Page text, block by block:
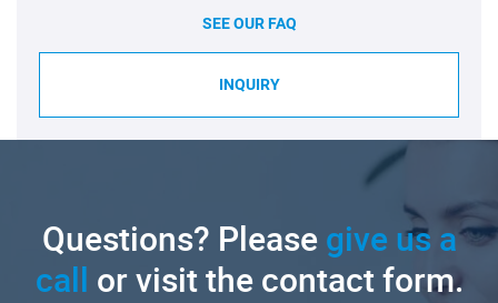
SEE OUR FAQ
INQUIRY
Questions? Pleasegive us a
call or visit the contact form.